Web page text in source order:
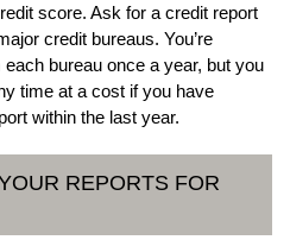
score. Ask for a credit report
credit bureaus. You’re
bureau once a year, but you
time at a cost if you have
within the last year.
REPORTS FOR